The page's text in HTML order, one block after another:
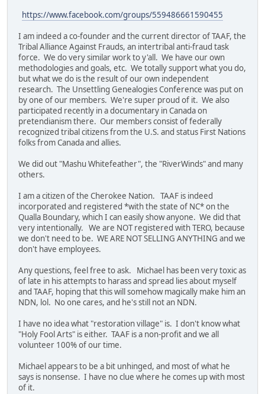
https://www.facebook.com/groups/559486661590455
I am indeed a co-founder and the current director of TAAF, the
Tribal Alliance Against Frauds, an intertribal anti-fraud task
force. We do very similar work to y'all. We have our own
methodologies and goals, etc. We totally support what you do,
but what we do is the result of our own independent
research. The Unsettling Genealogies Conference was put on
by one of our members. We're super proud of it. We also
participated recently in a documentary in Canada on
pretendianism there. Our members consist of federally
recognized tribal citizens from the U.S. and status First Nations
folks from Canada and allies.
We did out "Mashu Whitefeather", the "RiverWinds" and many
others.
I am a citizen of the Cherokee Nation. TAAF is indeed
incorporated and registered *with the state of NC* on the
Qualla Boundary, which I can easily show anyone. We did that
very intentionally. We are NOT registered with TERO, because
we don't need to be. WE ARE NOT SELLING ANYTHING and we
don't have employees.
Any questions, feel free to ask. Michael has been very toxic as
of late in his attempts to harass and spread lies about myself
and TAAF, hoping that this will somehow magically make him an
NDN, lol. No one cares, and he's still not an NDN.
I have no idea what "restoration village" is. I don't know what
"Holy Fool Arts" is either. TAAF is a non-profit and we all
volunteer 100% of our time.
Michael appears to be a bit unhinged, and most of what he
says is nonsense. I have no clue where he comes up with most
of it.